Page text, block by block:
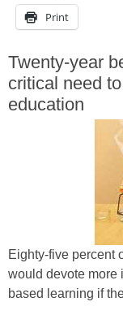
Print
Twenty-year
critical need
education
Eighty-five percent
would devote more
based learning if